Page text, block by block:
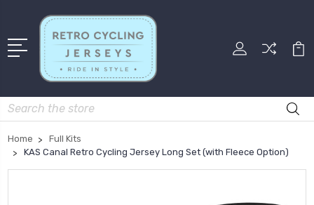
Search
Home
Full Kits
KAS Canal Retro Cycling Jersey Long Set (with Fleece Option)